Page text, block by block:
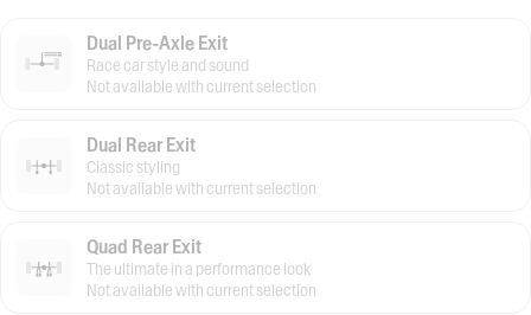
Dual Pre-Axle Exit
Race car style and sound
Not available with current selection
Dual Rear Exit
Classic styling
Not available with current selection
Quad Rear Exit
The ultimate in a performance look
Not available with current selection